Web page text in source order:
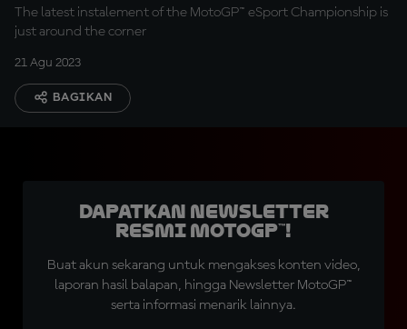
The latest instalement of the MotoGP™ eSport Championship is
just around the corner
21 Agu 2023
BAGIKAN
Dapatkan Newsletter
Resmi MotoGP™!
Buat akun sekarang untuk mengakses konten video,
laporan hasil balapan, hingga Newsletter MotoGP™
serta informasi menarik lainnya.